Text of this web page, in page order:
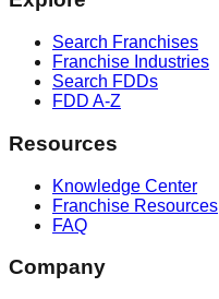
Search Franchises
Franchise Industries
Search FDDs
FDD A-Z
Resources
Knowledge Center
Franchise Resources
FAQ
Company